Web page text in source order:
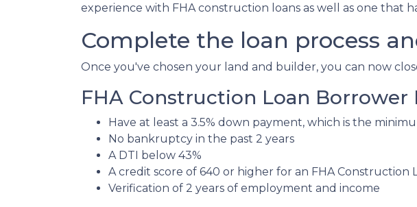
experience with FHA construction loans as well as one that
Complete the loan process
Once you've chosen your land and builder, you can now
FHA Construction Loan
Have at least a 3.5% down payment, which is the
No bankruptcy in the past 2 years
A DTI below 43%
A credit score of 640 or higher for an FHA Construction
Verification of 2 years of employment and income